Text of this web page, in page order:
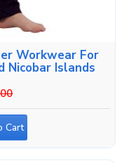
Workwear For
Nicobar Islands
Cart